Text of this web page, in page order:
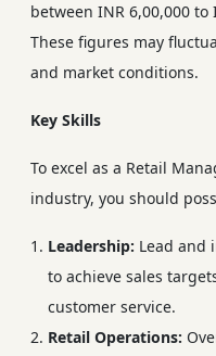
between INR 6,00,000
These figures may
and market conditions.
Key Skills
To excel as a Retail
industry, you should
Leadership: Lead and
to achieve sales
customer service.
Retail Operations: